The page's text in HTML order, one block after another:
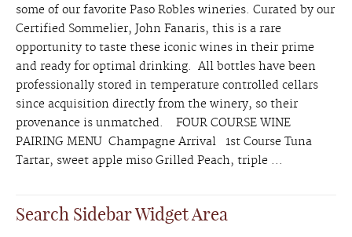
some of our favorite Paso Robles wineries. Curated by our
Certified Sommelier, John Fanaris, this is a rare
opportunity to taste these iconic wines in their prime
and ready for optimal drinking. All bottles have been
professionally stored in temperature controlled cellars
since acquisition directly from the winery, so their
provenance is unmatched. FOUR COURSE WINE
PAIRING MENU Champagne Arrival 1st Course Tuna
Tartar, sweet apple miso Grilled Peach, triple ...
Search Sidebar Widget Area